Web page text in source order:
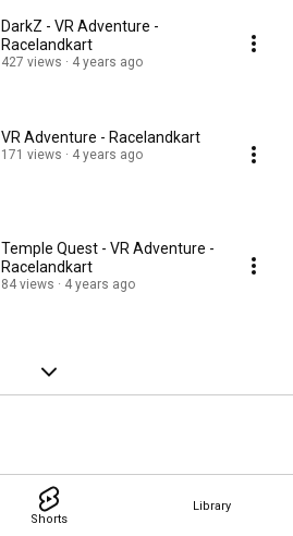
Shorts
Library
DarkZ - VR Adventure -
Racelandkart
427 views 4 years ago
VR Adventure - Racelandkart
171 views 4 years ago
Temple Quest ​- VR Adventure -
Racelandkart
84 views 4 years ago